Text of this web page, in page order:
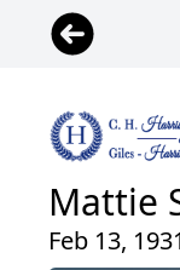
Mattie
Feb 13,